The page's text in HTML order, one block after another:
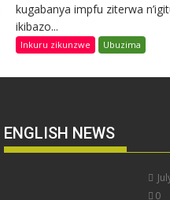
kugabanya impfu ziterwa
ikibazo...
Inkuru zikunzwe Ubuzima
ENGLISH NEWS
0